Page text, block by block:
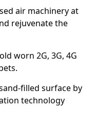
air machinery at
rejuvenate the
worn 2G, 3G, 4G
filled surface by
technology